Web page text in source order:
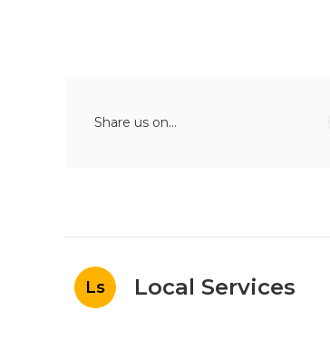
Share us on...
Ls Local Services